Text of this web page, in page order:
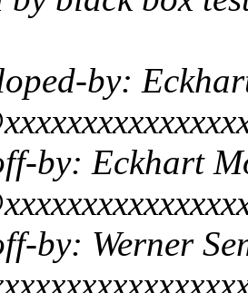
by:
by: Eckhart
by: Werner